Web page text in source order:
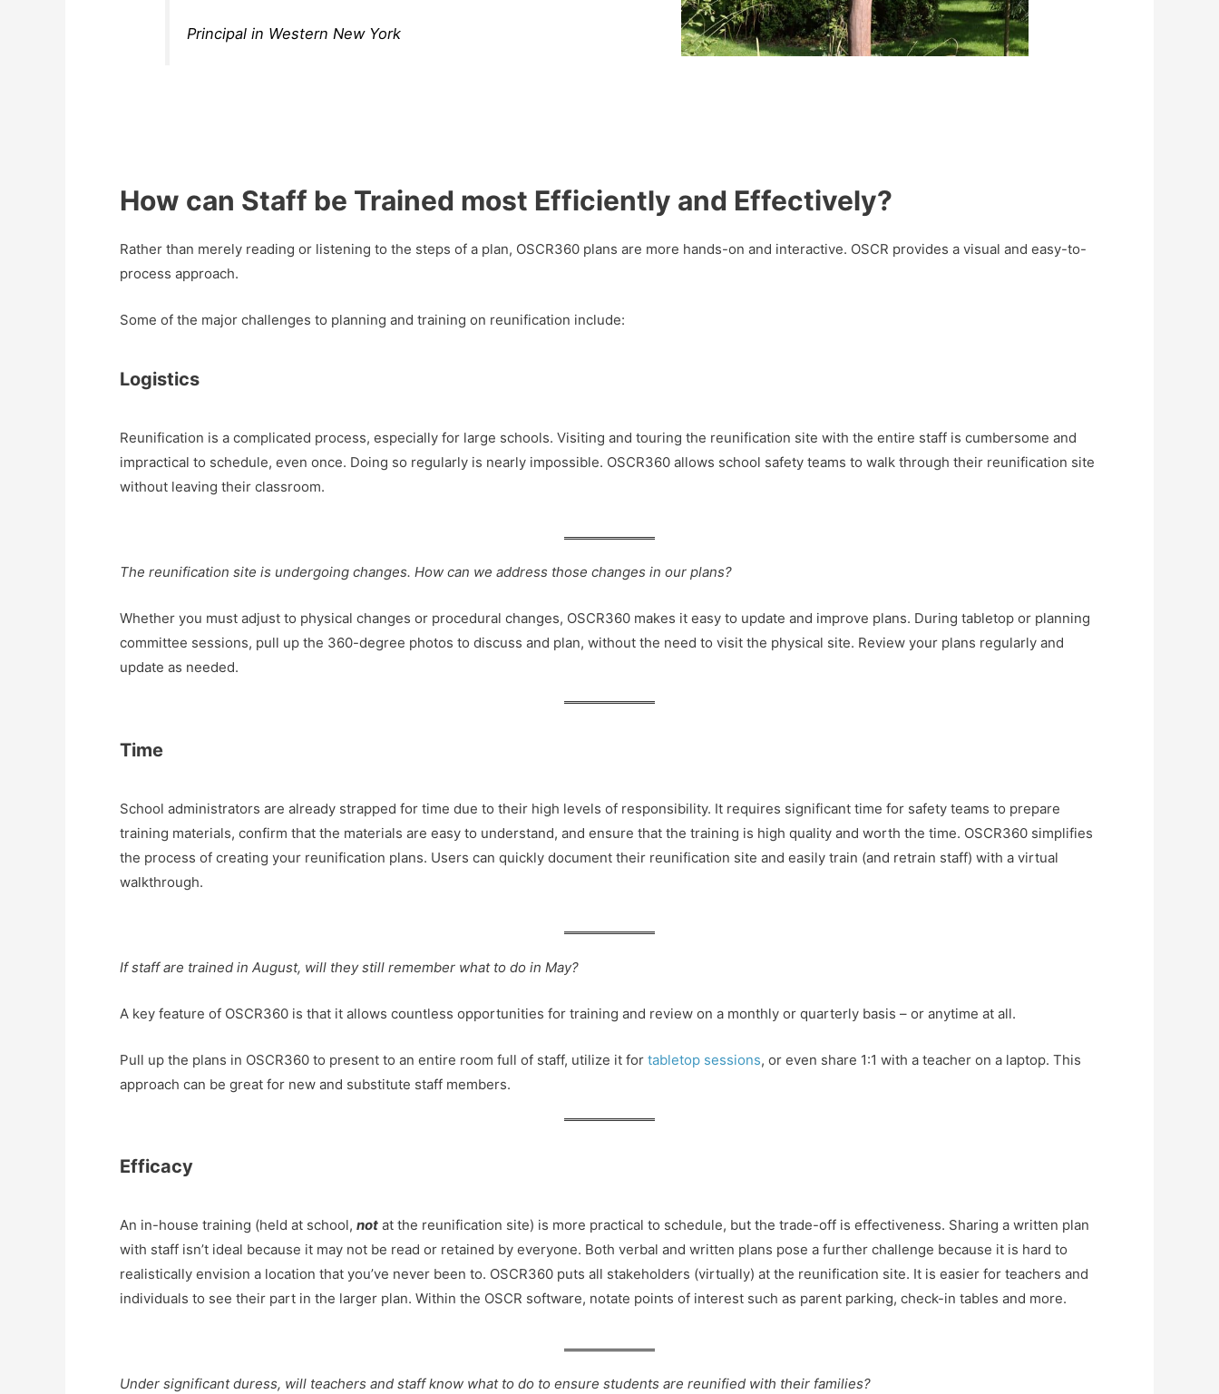
Principal in Western New York
How can Staff be Trained most Efficiently and Effectively?
Rather than merely reading or listening to the steps of a plan, OSCR360 plans are more hands-on and interactive. OSCR provides a visual and easy-to-
process approach.
Some of the major challenges to planning and training on reunification include:
Logistics
Reunification is a complicated process, especially for large schools. Visiting and touring the reunification site with the entire staff is cumbersome and
impractical to schedule, even once. Doing so regularly is nearly impossible. OSCR360 allows school safety teams to walk through their reunification site
without leaving their classroom.
The reunification site is undergoing changes. How can we address those changes in our plans?
Whether you must adjust to physical changes or procedural changes, OSCR360 makes it easy to update and improve plans. During tabletop or planning
committee sessions, pull up the 360-degree photos to discuss and plan, without the need to visit the physical site. Review your plans regularly and
update as needed.
Time
School administrators are already strapped for time due to their high levels of responsibility. It requires significant time for safety teams to prepare
training materials, confirm that the materials are easy to understand, and ensure that the training is high quality and worth the time. OSCR360 simplifies
the process of creating your reunification plans. Users can quickly document their reunification site and easily train (and retrain staff) with a virtual
walkthrough.
If staff are trained in August, will they still remember what to do in May?
A key feature of OSCR360 is that it allows countless opportunities for training and review on a monthly or quarterly basis – or anytime at all.
Pull up the plans in OSCR360 to present to an entire room full of staff, utilize it for tabletop sessions, or even share 1:1 with a teacher on a laptop. This
approach can be great for new and substitute staff members.
Efficacy
An in-house training (held at school, not at the reunification site) is more practical to schedule, but the trade-off is effectiveness. Sharing a written plan
with staff isn’t ideal because it may not be read or retained by everyone. Both verbal and written plans pose a further challenge because it is hard to
realistically envision a location that you’ve never been to. OSCR360 puts all stakeholders (virtually) at the reunification site. It is easier for teachers and
individuals to see their part in the larger plan. Within the OSCR software, notate points of interest such as parent parking, check-in tables and more.
Under significant duress, will teachers and staff know what to do to ensure students are reunified with their families?